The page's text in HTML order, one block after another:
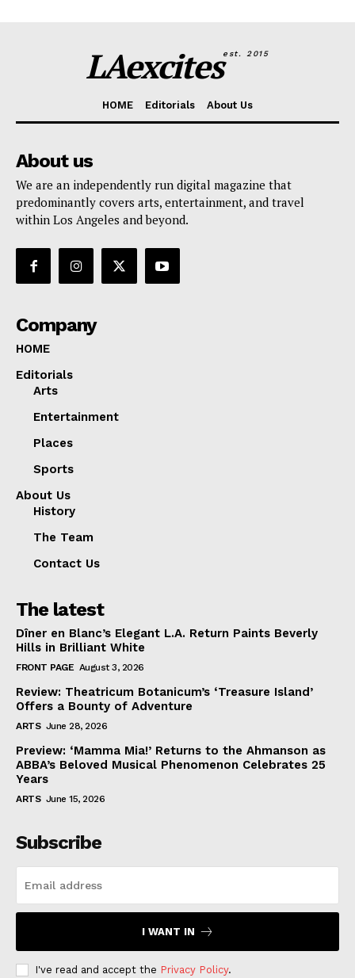
LAexcitesest. 2015
HOME Editorials About Us
About us
We are an independently run digital magazine that
predominantly covers arts, entertainment, and travel
within Los Angeles and beyond.
Company
HOME
Editorials
Arts
Entertainment
Places
Sports
About Us
History
The Team
Contact Us
The latest
Dîner en Blanc’s Elegant L.A. Return Paints Beverly
Hills in Brilliant White
FRONT PAGE August 3, 2026
Review: Theatricum Botanicum’s ‘Treasure Island’
Offers a Bounty of Adventure
ARTS June 28, 2026
Preview: ‘Mamma Mia!’ Returns to the Ahmanson as
ABBA’s Beloved Musical Phenomenon Celebrates 25
Years
ARTS June 15, 2026
Subscribe
I WANT IN
I've read and accept the Privacy Policy.